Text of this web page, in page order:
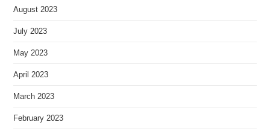
August 2023
July 2023
May 2023
April 2023
March 2023
February 2023